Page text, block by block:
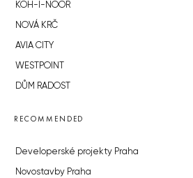
KOH-I-NOOR
NOVÁ KRČ
AVIA CITY
WESTPOINT
DŮM RADOST
RECOMMENDED
Developerské projekty Praha
Novostavby Praha